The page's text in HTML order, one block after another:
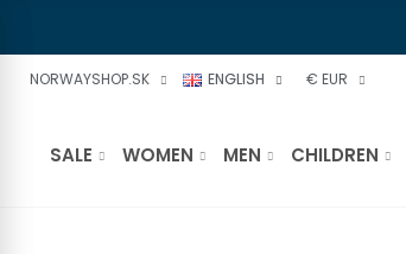
NORWAYSHOP.SK ENGLISH € EUR
SALE WOMEN MEN CHILDREN